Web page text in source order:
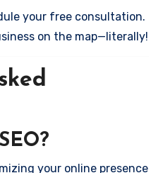
your free consultation.
on the map—literally!
your online presence